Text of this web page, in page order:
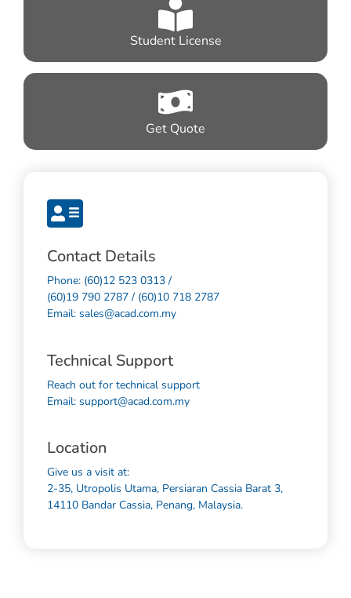
Contact Details
Phone: (60)12 523 0313 /
(60)19 790 2787 / (60)10 718 2787
Email: sales@acad.com.my
Technical Support
Reach out for technical support
Email: support@acad.com.my
Location
Give us a visit at:
2-35, Utropolis Utama, Persiaran Cassia Barat 3,
14110 Bandar Cassia, Penang, Malaysia.
Student License
Get Quote